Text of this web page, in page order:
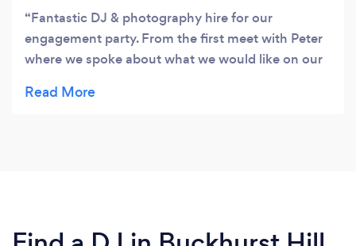
Fantastic DJ & photography hire for our
engagement party. From the first meet with Peter
where we spoke about what we would like on our
photography, etc to the actual night of our party,